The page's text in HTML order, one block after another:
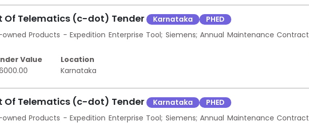
Of Telematics (c-dot) Tender Karnataka
PHED
Products - Expedition Enterprise Tool; Siemens; Annual Maintenance Contract
Value
Location
Karnataka
Of Telematics (c-dot) Tender Karnataka
PHED
Products - Expedition Enterprise Tool; Siemens; Annual Maintenance Contract